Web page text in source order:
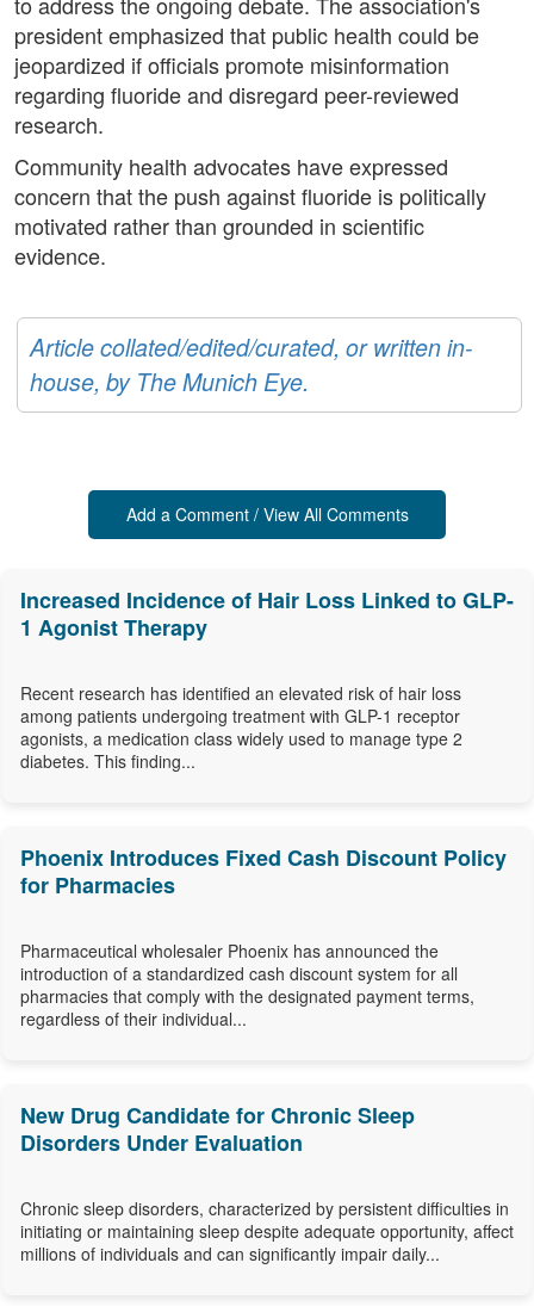
president emphasized that public health could be
jeopardized if officials promote misinformation
regarding fluoride and disregard peer-reviewed
research.
Community health advocates have expressed
concern that the push against fluoride is politically
motivated rather than grounded in scientific
evidence.
Article collated/edited/curated, or written in-
house, by The Munich Eye.
Add a Comment / View All Comments
Increased Incidence of Hair Loss Linked to GLP-
1 Agonist Therapy
Recent research has identified an elevated risk of hair loss
among patients undergoing treatment with GLP-1 receptor
agonists, a medication class widely used to manage type 2
diabetes. This finding...
Phoenix Introduces Fixed Cash Discount Policy
for Pharmacies
Pharmaceutical wholesaler Phoenix has announced the
introduction of a standardized cash discount system for all
pharmacies that comply with the designated payment terms,
regardless of their individual...
New Drug Candidate for Chronic Sleep
Disorders Under Evaluation
Chronic sleep disorders, characterized by persistent difficulties in
initiating or maintaining sleep despite adequate opportunity, affect
millions of individuals and can significantly impair daily...